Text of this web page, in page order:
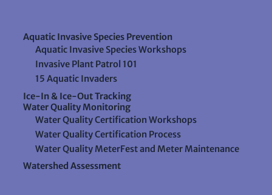
Aquatic Invasive Species Prevention
Aquatic Invasive Species Workshops
Invasive Plant Patrol 101
15 Aquatic Invaders
Ice-In & Ice-Out Tracking
Water Quality Monitoring
Water Quality Certification Workshops
Water Quality Certification Process
Water Quality MeterFest and Meter Maintenance
Watershed Assessment